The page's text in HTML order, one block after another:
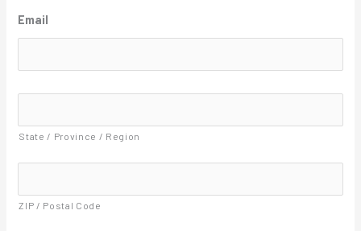
Y
Email
A
r
s
*
State / Province / Region
ZIP / Postal Code